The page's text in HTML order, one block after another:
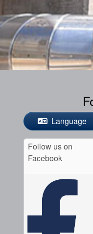
Language
Follow us on
Facebook